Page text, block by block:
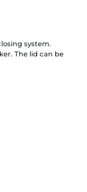
system.
The lid can be